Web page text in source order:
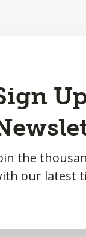
the
our latest